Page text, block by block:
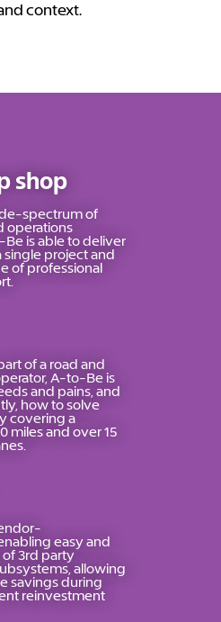
context.
shop
spectrum of
operations
is able to deliver
single project and
of professional
of a road and
A-to-Be is
and pains, and
how to solve
covering a
miles and over 15
easy and
3rd party
allowing
savings during
reinvestment